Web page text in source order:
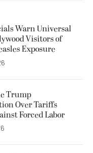
Warn Universal
Visitors of
Exposure
Trump
Over Tariffs
Forced Labor